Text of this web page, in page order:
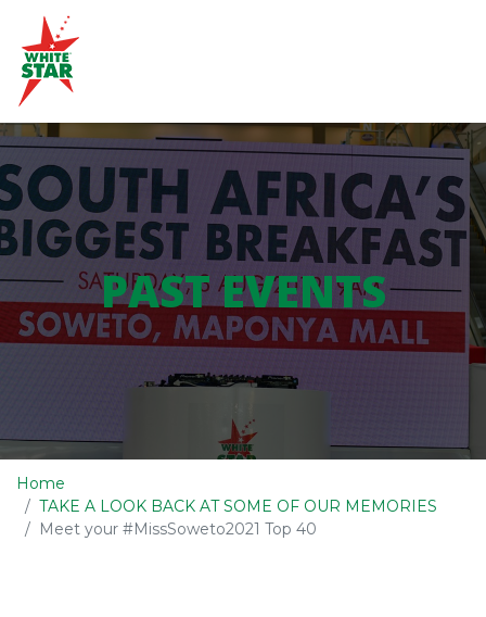
PAST EVENTS
Home
TAKE A LOOK BACK AT SOME OF OUR MEMORIES
Meet your #MissSoweto2021 Top 40